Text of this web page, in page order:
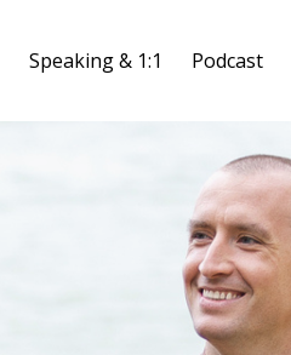
Speaking & 1:1 Podcast